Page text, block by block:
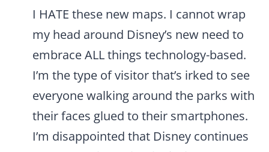
I HATE these new maps. I cannot wrap
my head around Disney’s new need to
embrace ALL things technology-based.
I’m the type of visitor that’s irked to see
everyone walking around the parks with
their faces glued to their smartphones.
I’m disappointed that Disney continues